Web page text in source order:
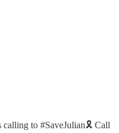
to #SaveJulian🎗 Call